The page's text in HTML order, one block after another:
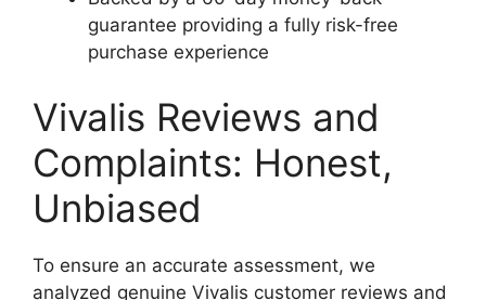
guarantee providing a fully risk-free
purchase experience
Vivalis Reviews and
Complaints: Honest,
Unbiased
To ensure an accurate assessment, we
analyzed genuine Vivalis customer reviews and